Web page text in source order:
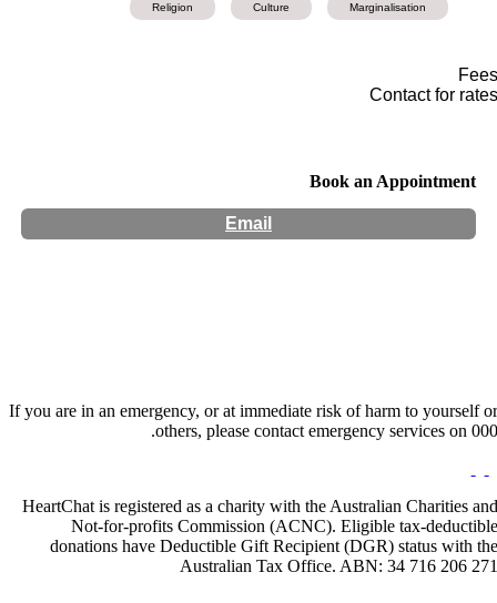
Marginalisation
Culture
Religion
Fees
Contact for rates
Book an Appointment
Email
If you are in an emergency, or at immediate risk of harm to yourself or
others, please contact emergency services on 000.
HeartChat is registered as a charity with the Australian Charities and
Not-for-profits Commission (ACNC). Eligible tax-deductible
donations have Deductible Gift Recipient (DGR) status with the
Australian Tax Office. ABN: 34 716 206 271